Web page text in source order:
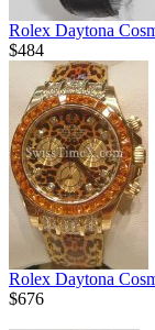
Rolex Daytona
$484
Rolex Daytona
$676